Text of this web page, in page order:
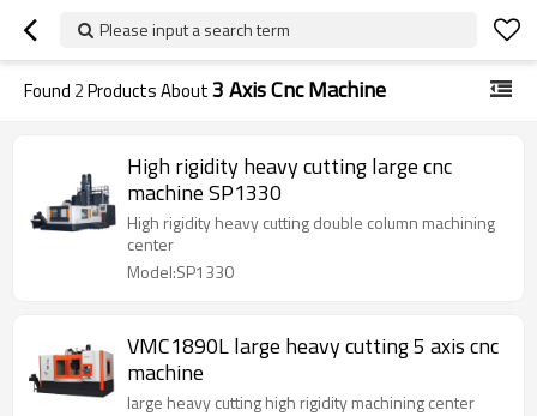
Please input a search term
Found 2Products About3 Axis Cnc Machine
High rigidity heavy cutting large cnc
machine SP1330
High rigidity heavy cutting double column machining
center
Model:SP1330
VMC1890L large heavy cutting 5 axis cnc
machine
large heavy cutting high rigidity machining center